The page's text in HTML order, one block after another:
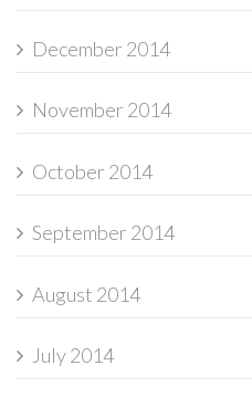
December 2014
November 2014
October 2014
September 2014
August 2014
July 2014